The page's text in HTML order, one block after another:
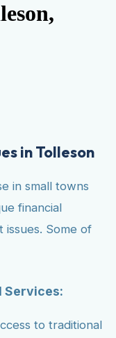
in Tolleson
in small towns
financial
Some of
Services:
to traditional